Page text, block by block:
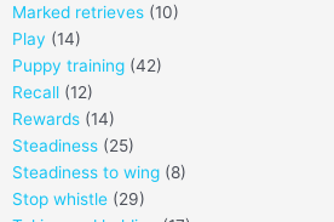
Marked retrieves (10)
Play (14)
Puppy training (42)
Recall (12)
Rewards (14)
Steadiness (25)
Steadiness to wing (8)
Stop whistle (29)